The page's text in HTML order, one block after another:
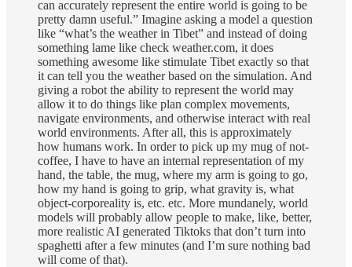
can accurately represent the entire world is going to be
pretty damn useful.” Imagine asking a model a question
like “what’s the weather in Tibet” and instead of doing
something lame like check weather.com, it does
something awesome like stimulate Tibet exactly so that
it can tell you the weather based on the simulation. And
giving a robot the ability to represent the world may
allow it to do things like plan complex movements,
navigate environments, and otherwise interact with real
world environments. After all, this is approximately
how humans work. In order to pick up my mug of not-
coffee, I have to have an internal representation of my
hand, the table, the mug, where my arm is going to go,
how my hand is going to grip, what gravity is, what
object-corporeality is, etc. etc. More mundanely, world
models will probably allow people to make, like, better,
more realistic AI generated Tiktoks that don’t turn into
spaghetti after a few minutes (and I’m sure nothing bad
will come of that).